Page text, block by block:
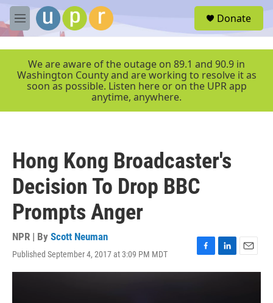
Skip to main content
M
e
r
Donate
We are aware of the outage on 89.1 and 90.9 in
Washington County and are working to resolve it as
soon as possible. Listen here or on the UPR app
anytime, anywhere.
Hong Kong Broadcaster's
Decision To Drop BBC
Prompts Anger
NPR | By Scott Neuman
Published September 4, 2017 at 3:09 PM MDT
F
a
L
i
E
m